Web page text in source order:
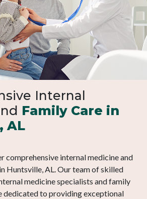
Internal
Family Care in
AL
comprehensive internal medicine and
Huntsville, AL. Our team of skilled
medicine specialists and family
dedicated to providing exceptional